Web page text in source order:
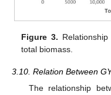
Figure 3.
total biomass.
3.10. Relation Between
The relationship